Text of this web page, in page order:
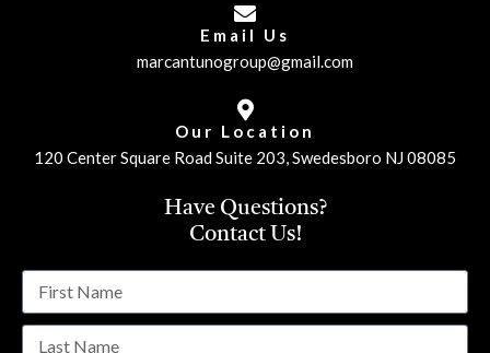
Email Us
marcantunogroup@gmail.com
Our Location
120 Center Square Road Suite 203, Swedesboro NJ 08085
Have Questions?
Contact Us!